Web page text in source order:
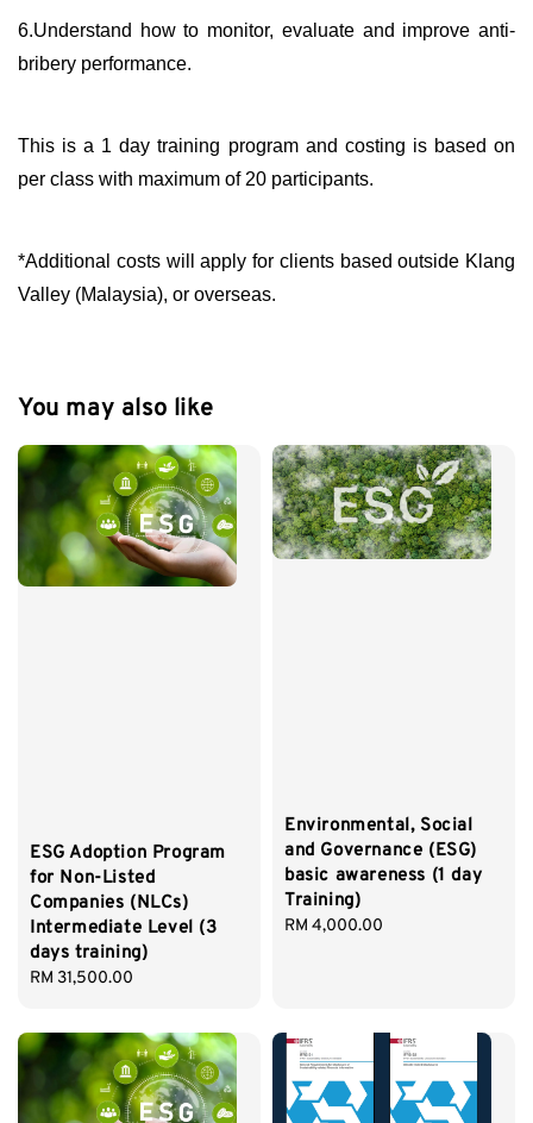
6.Understand how to monitor, evaluate and improve anti-
bribery performance.
This is a 1 day training program and costing is based on
per class with maximum of 20 participants.
*Additional costs will apply for clients based outside Klang
Valley (Malaysia), or overseas.
You may also like
ESG Adoption Program
for Non-Listed
Companies (NLCs)
Intermediate Level (3
days training)
Regular
RM 31,500.00
Environmental, Social
and Governance (ESG)
basic awareness (1 day
Training)
Regular
RM 4,000.00